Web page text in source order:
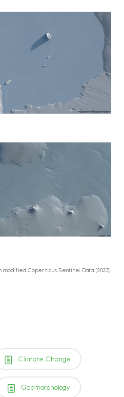
modified Copernicus Sentinel Data [2023].
Climate Change
Geomorphology